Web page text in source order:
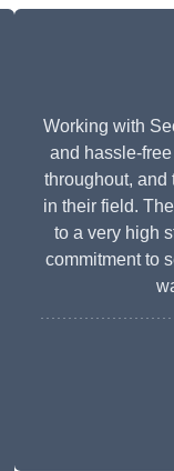
Working with
and hassle-
throughout, and
in their field.
to a very high
commitment to